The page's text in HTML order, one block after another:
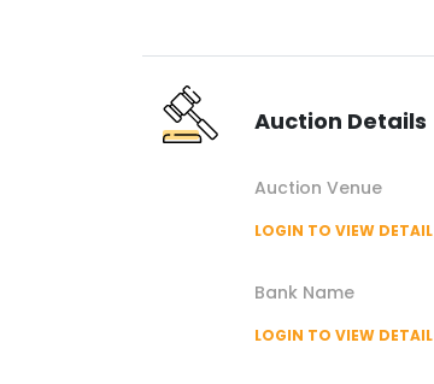
Auction Details
Auction Venue
LOGIN TO VIEW DETAIL
Bank Name
LOGIN TO VIEW DETAIL